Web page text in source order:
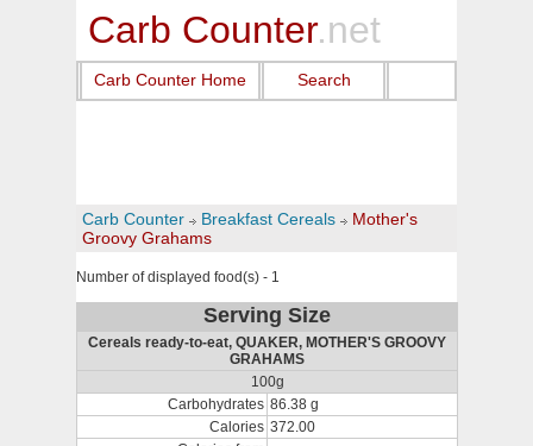
Carb Counter.net
Carb Counter Home Search
Carb Counter Breakfast Cereals
Mother's
Groovy Grahams
Number of displayed food(s) - 1
Serving Size
Cereals ready-to-eat, QUAKER, MOTHER'S GROOVY
GRAHAMS
100g
Carbohydrates 86.38 g
Calories 372.00